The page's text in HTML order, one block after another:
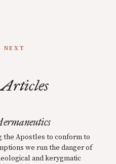
NEXT
the Apostles to conform to
we run the danger of
and kerygmatic